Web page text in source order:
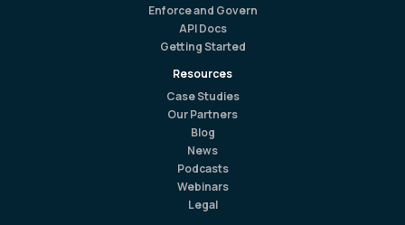
Enforce and Govern
API Docs
Getting Started
Resources
Case Studies
Our Partners
Blog
News
Podcasts
Webinars
Legal